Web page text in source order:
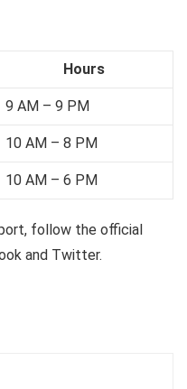
Hours
9 AM – 9 PM
10 AM – 8 PM
10 AM – 6 PM
follow the official
and Twitter.